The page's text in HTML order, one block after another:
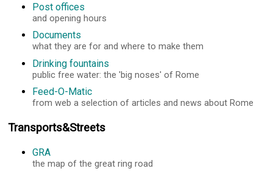
Post offices
and opening hours
Documents
what they are for and where to make them
Drinking fountains
public free water: the 'big noses' of Rome
Feed-O-Matic
from web a selection of articles and news about Rome
Transports&Streets
GRA
the map of the great ring road